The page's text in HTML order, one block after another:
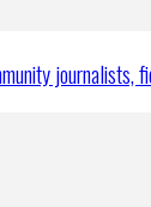
journalists,